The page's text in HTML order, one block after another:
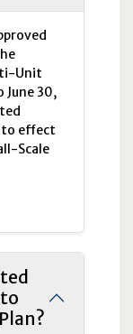
Unit
June 30,
effect
Scale